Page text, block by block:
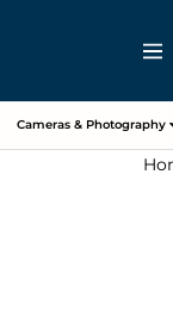
Cameras & Photography